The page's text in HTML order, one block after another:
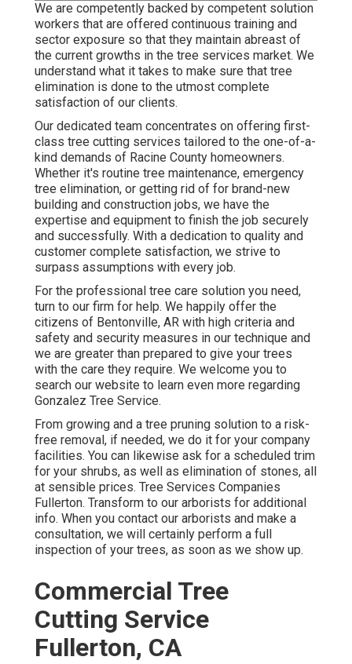
We are competently backed by competent solution
workers that are offered continuous training and
sector exposure so that they maintain abreast of
the current growths in the tree services market. We
understand what it takes to make sure that tree
elimination is done to the utmost complete
satisfaction of our clients.
Our dedicated team concentrates on offering first-
class tree cutting services tailored to the one-of-a-
kind demands of Racine County homeowners.
Whether it's routine tree maintenance, emergency
tree elimination, or getting rid of for brand-new
building and construction jobs, we have the
expertise and equipment to finish the job securely
and successfully. With a dedication to quality and
customer complete satisfaction, we strive to
surpass assumptions with every job.
For the professional tree care solution you need,
turn to our firm for help. We happily offer the
citizens of Bentonville, AR with high criteria and
safety and security measures in our technique and
we are greater than prepared to give your trees
with the care they require. We welcome you to
search our website to learn even more regarding
Gonzalez Tree Service.
From growing and a tree pruning solution to a risk-
free removal, if needed, we do it for your company
facilities. You can likewise ask for a scheduled trim
for your shrubs, as well as elimination of stones, all
at sensible prices. Tree Services Companies
Fullerton. Transform to our arborists for additional
info. When you contact our arborists and make a
consultation, we will certainly perform a full
inspection of your trees, as soon as we show up.
Commercial Tree
Cutting Service
Fullerton, CA